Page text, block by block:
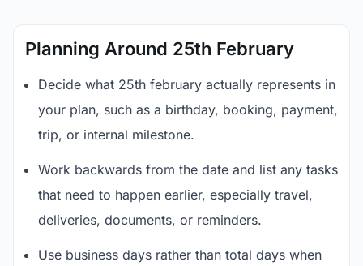
Planning Around 25th February
Decide what 25th february actually represents in
your plan, such as a birthday, booking, payment,
trip, or internal milestone.
Work backwards from the date and list any tasks
that need to happen earlier, especially travel,
deliveries, documents, or reminders.
Use business days rather than total days when